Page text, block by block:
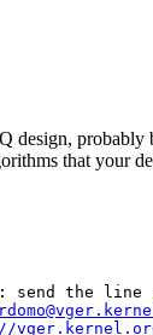
design, probably
that your
send the line